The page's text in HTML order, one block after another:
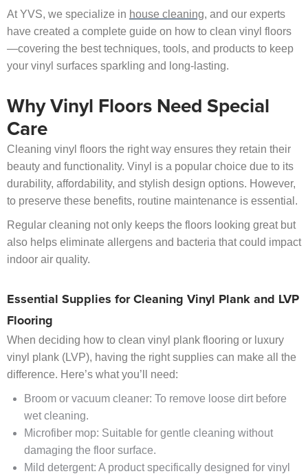
At YVS, we specialize in house cleaning, and our experts
have created a complete guide on how to clean vinyl floors
—covering the best techniques, tools, and products to keep
your vinyl surfaces sparkling and long-lasting.
Why Vinyl Floors Need Special
Care
Cleaning vinyl floors the right way ensures they retain their
beauty and functionality. Vinyl is a popular choice due to its
durability, affordability, and stylish design options. However,
to preserve these benefits, routine maintenance is essential.
Regular cleaning not only keeps the floors looking great but
also helps eliminate allergens and bacteria that could impact
indoor air quality.
Essential Supplies for Cleaning Vinyl Plank and LVP
Flooring
When deciding how to clean vinyl plank flooring or luxury
vinyl plank (LVP), having the right supplies can make all the
difference. Here’s what you’ll need:
Broom or vacuum cleaner: To remove loose dirt before
wet cleaning.
Microfiber mop: Suitable for gentle cleaning without
damaging the floor surface.
Mild detergent: A product specifically designed for vinyl